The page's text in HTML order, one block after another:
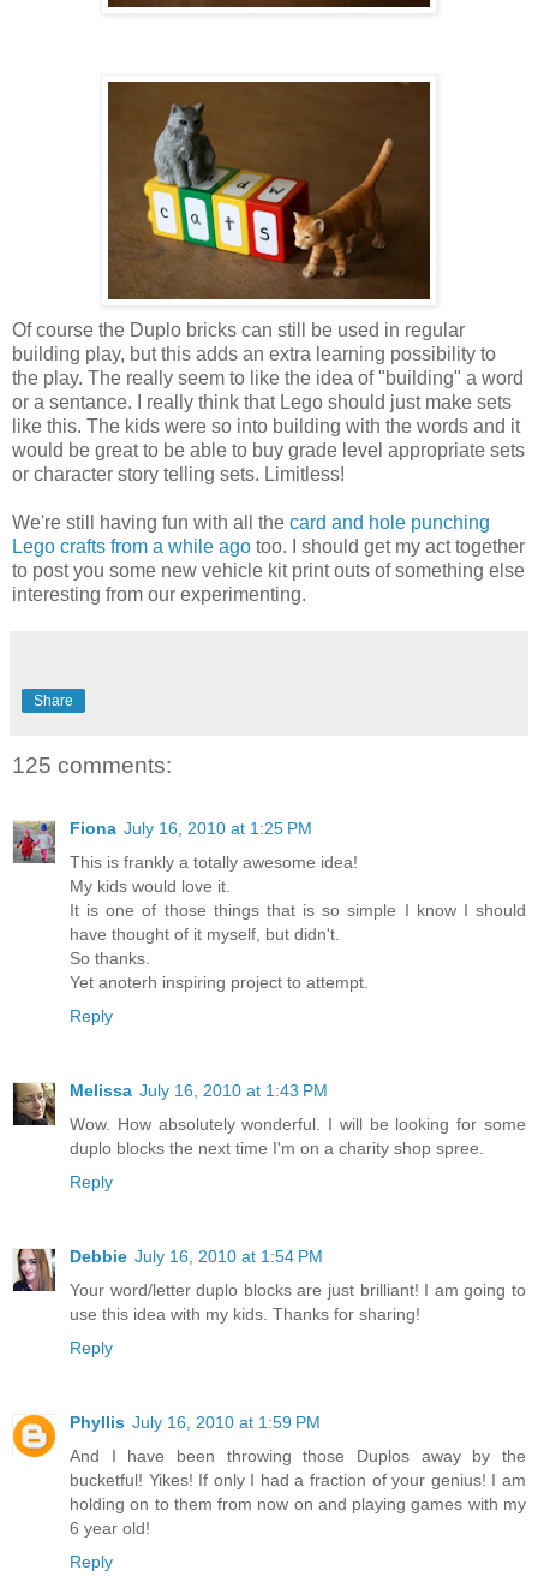
Of course the Duplo bricks can still be used in regular
building play, but this adds an extra learning possibility to
the play. The really seem to like the idea of "building" a word
or a sentance. I really think that Lego should just make sets
like this. The kids were so into building with the words and it
would be great to be able to buy grade level appropriate sets
or character story telling sets. Limitless!
We're still having fun with all the card and hole punching
Lego crafts from a while ago too. I should get my act together
to post you some new vehicle kit print outs of something else
interesting from our experimenting.
Share
125 comments:
Fiona July 16, 2010 at 1:25 PM
This is frankly a totally awesome idea!
My kids would love it.
It is one of those things that is so simple I know I should
have thought of it myself, but didn't.
So thanks.
Yet anoterh inspiring project to attempt.
Reply
Melissa July 16, 2010 at 1:43 PM
Wow. How absolutely wonderful. I will be looking for some
duplo blocks the next time I'm on a charity shop spree.
Reply
Debbie July 16, 2010 at 1:54 PM
Your word/letter duplo blocks are just brilliant! I am going to
use this idea with my kids. Thanks for sharing!
Reply
Phyllis July 16, 2010 at 1:59 PM
And I have been throwing those Duplos away by the
bucketful! Yikes! If only I had a fraction of your genius! I am
holding on to them from now on and playing games with my
6 year old!
Reply